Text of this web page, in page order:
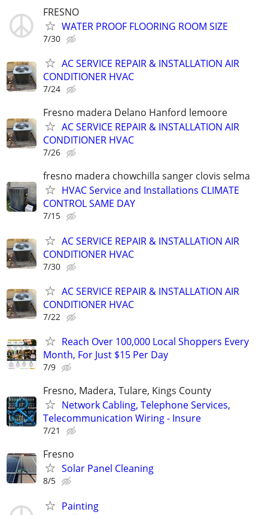
FRESNO
WATER PROOF FLOORING ROOM SIZE
7/30
AC SERVICE REPAIR & INSTALLATION AIR
CONDITIONER HVAC
7/24
Fresno madera Delano Hanford lemoore
AC SERVICE REPAIR & INSTALLATION AIR
CONDITIONER HVAC
7/26
fresno madera chowchilla sanger clovis selma
HVAC Service and Installations CLIMATE
CONTROL SAME DAY
7/15
AC SERVICE REPAIR & INSTALLATION AIR
CONDITIONER HVAC
7/30
AC SERVICE REPAIR & INSTALLATION AIR
CONDITIONER HVAC
7/22
Reach Over 100,000 Local Shoppers Every
Month, For Just $15 Per Day
7/9
Fresno, Madera, Tulare, Kings County
Network Cabling, Telephone Services,
Telecommunication Wiring - Insure
7/21
Fresno
Solar Panel Cleaning
8/5
Painting